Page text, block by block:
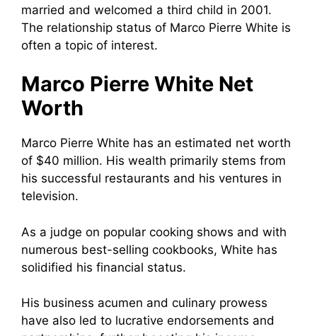
married and welcomed a third child in 2001.
The relationship status of Marco Pierre White is
often a topic of interest.
Marco Pierre White Net
Worth
Marco Pierre White has an estimated net worth
of $40 million. His wealth primarily stems from
his successful restaurants and his ventures in
television.
As a judge on popular cooking shows and with
numerous best-selling cookbooks, White has
solidified his financial status.
His business acumen and culinary prowess
have also led to lucrative endorsements and